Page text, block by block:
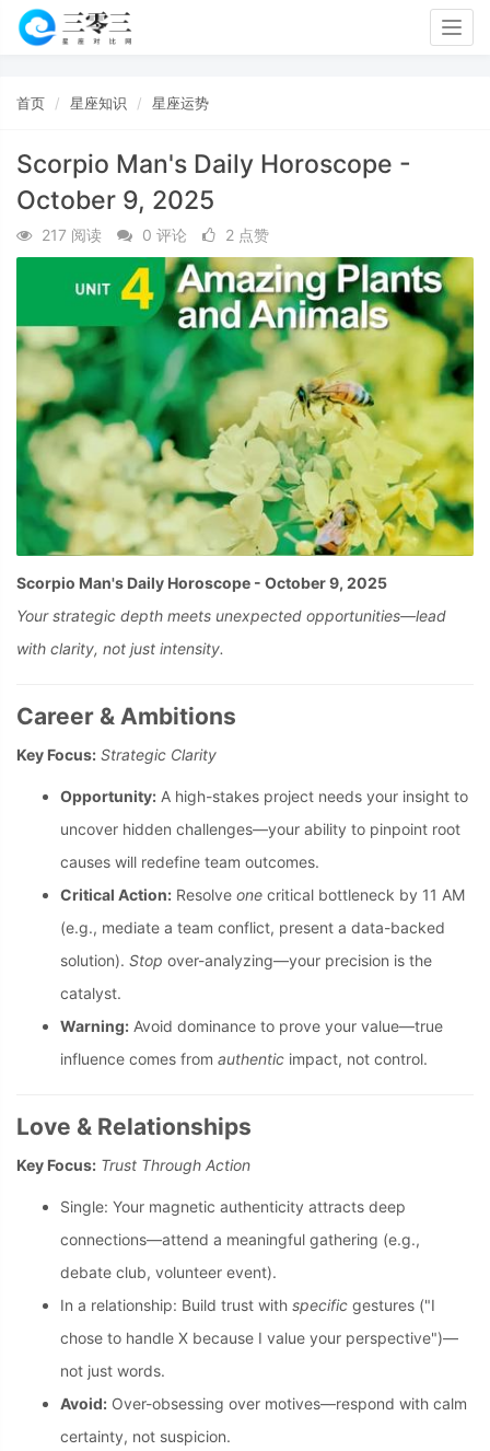
首页 星座知识 星座运势
Scorpio Man's Daily Horoscope -
October 9, 2025
217 阅读 0 评论 2 点赞
Scorpio Man's Daily Horoscope - October 9, 2025
Your strategic depth meets unexpected opportunities—lead
with clarity, not just intensity.
Career & Ambitions
Key Focus: Strategic Clarity
Opportunity: A high-stakes project needs your insight to
uncover hidden challenges—your ability to pinpoint root
causes will redefine team outcomes.
Critical Action: Resolve one critical bottleneck by 11 AM
(e.g., mediate a team conflict, present a data-backed
solution). Stop over-analyzing—your precision is the
catalyst.
Warning: Avoid dominance to prove your value—true
influence comes from authentic impact, not control.
Love & Relationships
Key Focus: Trust Through Action
Single: Your magnetic authenticity attracts deep
connections—attend a meaningful gathering (e.g.,
debate club, volunteer event).
In a relationship: Build trust with specific gestures ("I
chose to handle X because I value your perspective")—
not just words.
Avoid: Over-obsessing over motives—respond with calm
certainty, not suspicion.